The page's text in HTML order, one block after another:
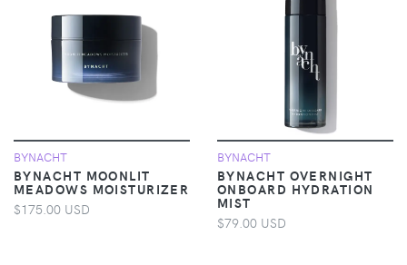
BYNACHT
BYNACHT MOONLIT
MEADOWS MOISTURIZER
$175.00 USD
BYNACHT
BYNACHT OVERNIGHT
ONBOARD HYDRATION
MIST
$79.00 USD